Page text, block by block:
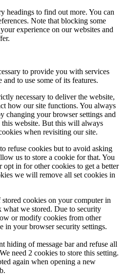
headings to find out more. You can
Note that blocking some
experience on our websites and
to provide you with services
to use some of its features.
necessary to deliver the website,
how our site functions. You always
changing your browser settings and
website. But this will always
when revisiting our site.
refuse cookies but to avoid asking
us to store a cookie for that. You
opt in for other cookies to get a better
we will remove all set cookies in
cookies on your computer in
what we stored. Due to security
or modify cookies from other
in your browser security settings.
hiding of message bar and refuse all
need 2 cookies to store this setting.
again when opening a new